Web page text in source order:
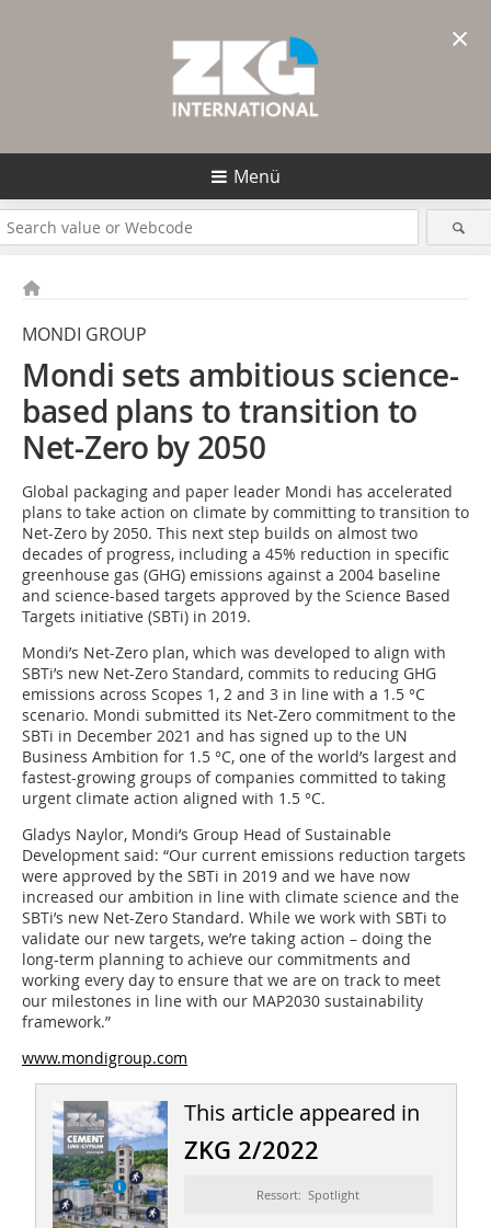
Menü
MONDI GROUP
Mondi sets ambitious science-
based plans to transition to
Net-Zero by 2050
Global packaging and paper leader Mondi has accelerated
plans to take action on climate by committing to transition to
Net-Zero by 2050. This next step builds on almost two
decades of progress, including a 45% reduction in specific
greenhouse gas (GHG) emissions against a 2004 baseline
and science-based targets approved by the Science Based
Targets initiative (SBTi) in 2019.
Mondi’s Net-Zero plan, which was developed to align with
SBTi’s new Net-Zero Standard, commits to reducing GHG
emissions across Scopes 1, 2 and 3 in line with a 1.5 °C
scenario. Mondi submitted its Net-Zero commitment to the
SBTi in December 2021 and has signed up to the UN
Business Ambition for 1.5 °C, one of the world’s largest and
fastest-growing groups of companies committed to taking
urgent climate action aligned with 1.5 °C.
Gladys Naylor, Mondi’s Group Head of Sustainable
Development said: “Our current emissions reduction targets
were approved by the SBTi in 2019 and we have now
increased our ambition in line with climate science and the
SBTi’s new Net-Zero Standard. While we work with SBTi to
validate our new targets, we’re taking action – doing the
long-term planning to achieve our commitments and
working every day to ensure that we are on track to meet
our milestones in line with our MAP2030 sustainability
framework.”
www.mondigroup.com
This article appeared in
ZKG 2/2022
Ressort: Spotlight
×